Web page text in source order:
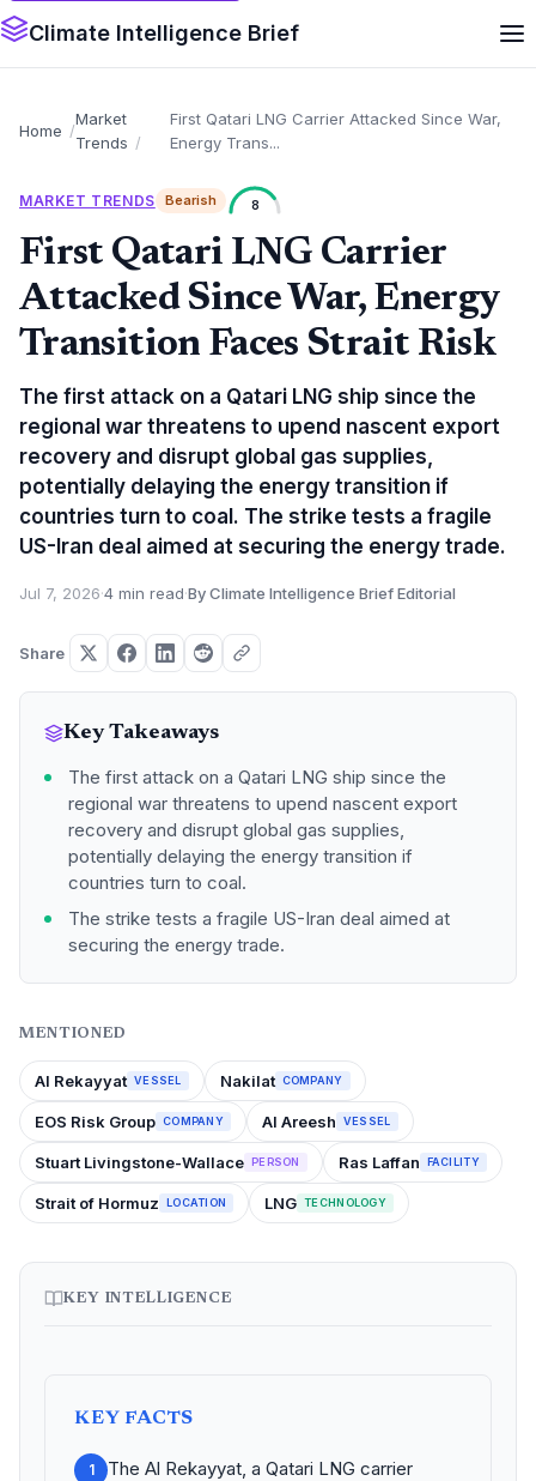
Climate Intelligence Brief
Home
Market
Trends
First Qatari LNG Carrier Attacked Since War,
Energy Trans...
MARKET TRENDS Bearish 8
First Qatari LNG Carrier
Attacked Since War, Energy
Transition Faces Strait Risk
The first attack on a Qatari LNG ship since the
regional war threatens to upend nascent export
recovery and disrupt global gas supplies,
potentially delaying the energy transition if
countries turn to coal. The strike tests a fragile
US-Iran deal aimed at securing the energy trade.
Jul 7, 2026·4 min read·By Climate Intelligence Brief Editorial
Share
Key Takeaways
The first attack on a Qatari LNG ship since the
regional war threatens to upend nascent export
recovery and disrupt global gas supplies,
potentially delaying the energy transition if
countries turn to coal.
The strike tests a fragile US-Iran deal aimed at
securing the energy trade.
MENTIONED
Al Rekayyat VESSEL Nakilat COMPANY
EOS Risk Group COMPANY Al Areesh VESSEL
Stuart Livingstone-Wallace PERSON Ras Laffan FACILITY
Strait of Hormuz LOCATION LNG TECHNOLOGY
KEY INTELLIGENCE
KEY FACTS
1
The Al Rekayyat, a Qatari LNG carrier